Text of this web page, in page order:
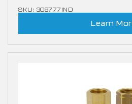
SKU: 308777IND
Learn